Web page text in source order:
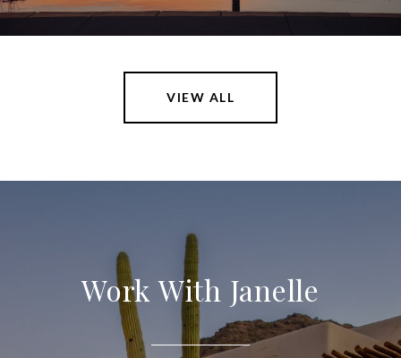
VIEW ALL
Work With Janelle